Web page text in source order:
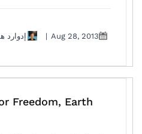
Aug 28, 2013
| إدوارد
Freedom, Earth